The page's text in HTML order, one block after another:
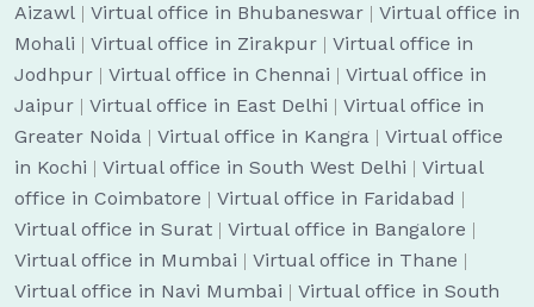
Aizawl | Virtual office in Bhubaneswar | Virtual office in
Mohali | Virtual office in Zirakpur | Virtual office in
Jodhpur | Virtual office in Chennai | Virtual office in
Jaipur | Virtual office in East Delhi | Virtual office in
Greater Noida | Virtual office in Kangra | Virtual office
in Kochi | Virtual office in South West Delhi | Virtual
office in Coimbatore | Virtual office in Faridabad |
Virtual office in Surat | Virtual office in Bangalore |
Virtual office in Mumbai | Virtual office in Thane |
Virtual office in Navi Mumbai | Virtual office in South